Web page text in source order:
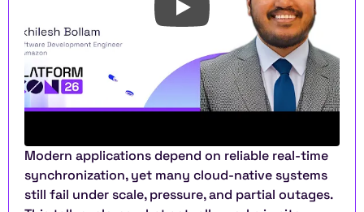
Modern applications depend on reliable real-time
synchronization, yet many cloud-native systems
still fail under scale, pressure, and partial outages.